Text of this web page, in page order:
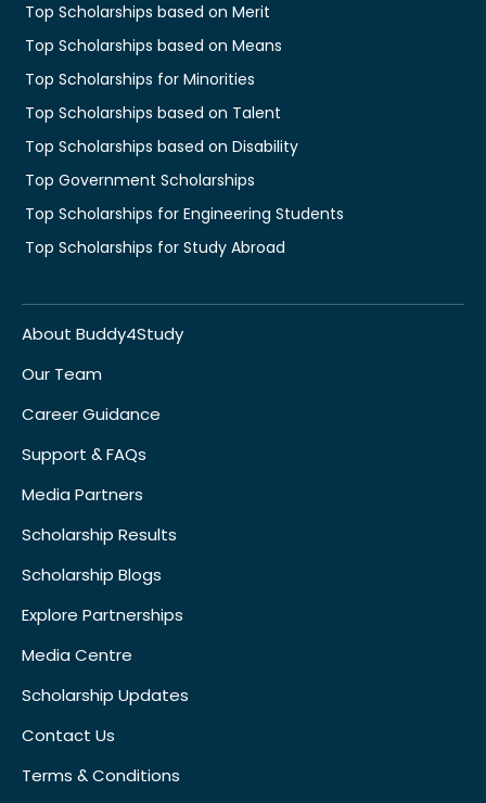
Top Scholarships based on Merit
Top Scholarships based on Means
Top Scholarships for Minorities
Top Scholarships based on Talent
Top Scholarships based on Disability
Top Government Scholarships
Top Scholarships for Engineering Students
Top Scholarships for Study Abroad
About Buddy4Study
Our Team
Career Guidance
Support & FAQs
Media Partners
Scholarship Results
Scholarship Blogs
Explore Partnerships
Media Centre
Scholarship Updates
Contact Us
Terms & Conditions